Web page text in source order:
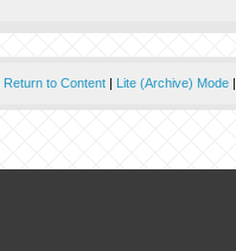
Return to Content| Lite (Archive) Mode